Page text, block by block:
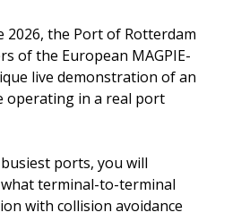
2026, the Port of Rotterdam
of the European MAGPIE-
live demonstration of an
operating in a real port
ports, you will
terminal-to-terminal
with collision avoidance